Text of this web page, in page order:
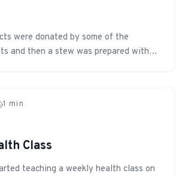
were donated by some of the
and then a stew was prepared with
1 min
Class
teaching a weekly health class on